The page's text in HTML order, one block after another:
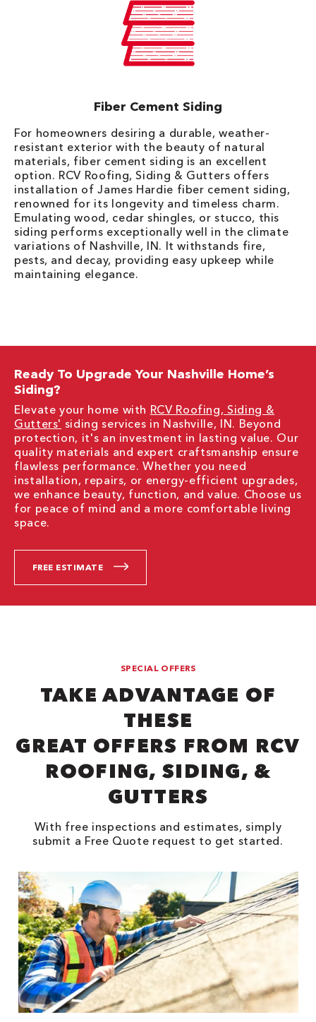
Fiber Cement Siding
For homeowners desiring a durable, weather-
resistant exterior with the beauty of natural
materials, fiber cement siding is an excellent
option. RCV Roofing, Siding & Gutters offers
installation of James Hardie fiber cement siding,
renowned for its longevity and timeless charm.
Emulating wood, cedar shingles, or stucco, this
siding performs exceptionally well in the climate
variations of Nashville, IN. It withstands fire,
pests, and decay, providing easy upkeep while
maintaining elegance.
Ready To Upgrade Your Nashville Home’s
Siding?
Elevate your home with RCV Roofing, Siding &
Gutters' siding services in Nashville, IN. Beyond
protection, it's an investment in lasting value. Our
quality materials and expert craftsmanship ensure
flawless performance. Whether you need
installation, repairs, or energy-efficient upgrades,
we enhance beauty, function, and value. Choose us
for peace of mind and a more comfortable living
space.
FREE ESTIMATE
SPECIAL OFFERS
TAKE ADVANTAGE OF
THESE
GREAT OFFERS FROM RCV
ROOFING, SIDING, &
GUTTERS
With free inspections and estimates, simply
submit a Free Quote request to get started.